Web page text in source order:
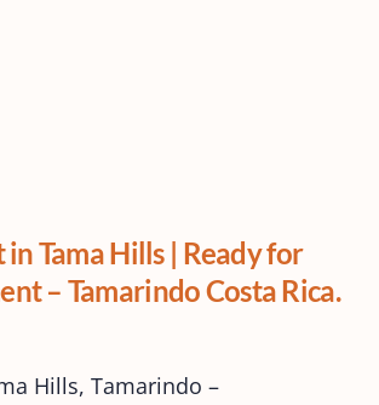
Tama Hills | Ready for
– Tamarindo Costa Rica.
Hills, Tamarindo –